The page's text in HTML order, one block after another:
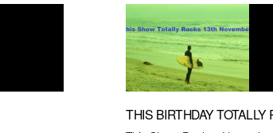
THIS BIRTHDAY